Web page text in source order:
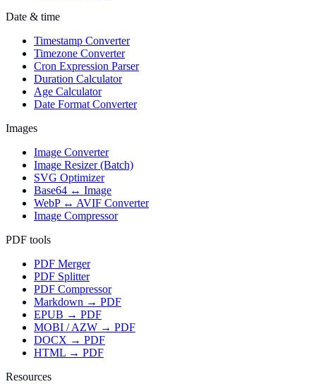
Date & time
Timestamp Converter
Timezone Converter
Cron Expression Parser
Duration Calculator
Age Calculator
Date Format Converter
Images
Image Converter
Image Resizer (Batch)
SVG Optimizer
Base64 ↔ Image
WebP ↔ AVIF Converter
Image Compressor
PDF tools
PDF Merger
PDF Splitter
PDF Compressor
Markdown → PDF
EPUB → PDF
MOBI / AZW → PDF
DOCX → PDF
HTML → PDF
Resources